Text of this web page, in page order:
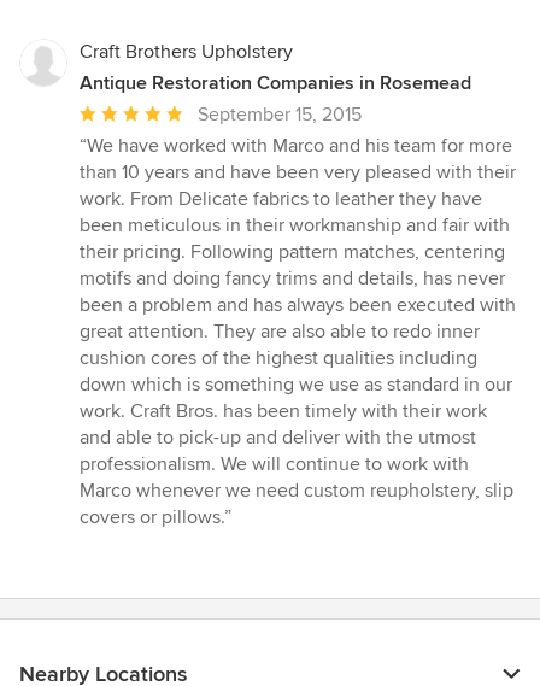
Craft Brothers Upholstery
Antique Restoration Companies in Rosemead
Average
rating:
5
out
of
5
stars
September 15, 2015
“We have worked with Marco and his team for more
than 10 years and have been very pleased with their
work. From Delicate fabrics to leather they have
been meticulous in their workmanship and fair with
their pricing. Following pattern matches, centering
motifs and doing fancy trims and details, has never
been a problem and has always been executed with
great attention. They are also able to redo inner
cushion cores of the highest qualities including
down which is something we use as standard in our
work. Craft Bros. has been timely with their work
and able to pick-up and deliver with the utmost
professionalism. We will continue to work with
Marco whenever we need custom reupholstery, slip
covers or pillows.”
Nearby Locations